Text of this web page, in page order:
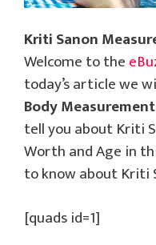
Kriti Sanon
Welcome to the
today’s article we
Body
tell you about Kriti
Worth and Age in
to know about Kriti
[quads id=1]